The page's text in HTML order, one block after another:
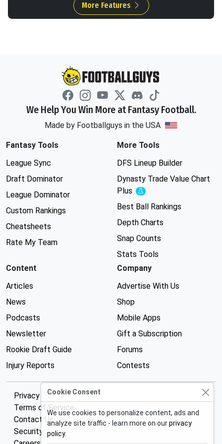
More Features
We Help You Win More at Fantasy Football.
Made by Footballguys in the USA
Fantasy Tools
League Sync
Draft Dominator
League Dominator
Custom Rankings
Cheatsheets
Rate My Team
More Tools
DFS Lineup Builder
Dynasty Trade Value Chart
Plus
Experimental
Best Ball Rankings
Depth Charts
Snap Counts
Stats Tools
Content
Articles
News
Podcasts
Newsletter
Rookie Draft Guide
Injury Reports
Company
Advertise With Us
Shop
Mobile Apps
Gift a Subscription
Forums
Contests
Privacy Policy
Terms of Service
Contact Us
Security
Cookie Consent
We use cookies to personalize content, ads and
analyze site traffic - learn more on ourprivacy
policy.